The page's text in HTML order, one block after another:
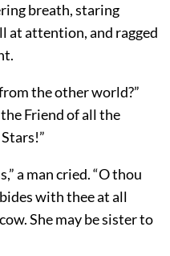
breath, staring
at attention, and ragged
the other world?”
Friend of all the
a man cried. “O thou
with thee at all
She may be sister to